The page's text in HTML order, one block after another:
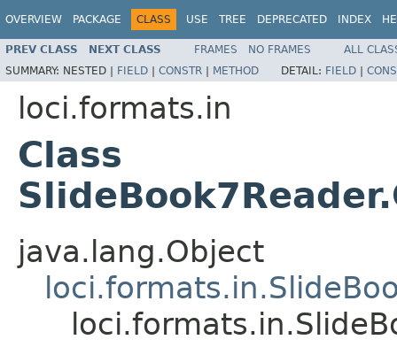
OVERVIEW PACKAGE CLASS USE TREE DEPRECATED INDEX
PREV CLASS NEXT CLASS FRAMES NO FRAMES
ALL
SUMMARY: NESTED | FIELD | CONSTR | METHOD DETAIL: FIELD |
loci.formats.in
Class
java.lang.Object